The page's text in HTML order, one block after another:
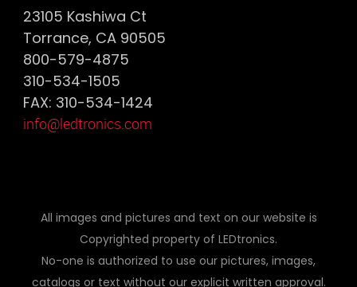
23105 Kashiwa Ct
Torrance, CA 90505
800-579-4875
310-534-1505
FAX: 310-534-1424
info@ledtronics.com
All images and pictures and text on our website is
Copyrighted property of LEDtronics.
No-one is authorized to use our pictures, images,
catalogs or text without our explicit written approval.